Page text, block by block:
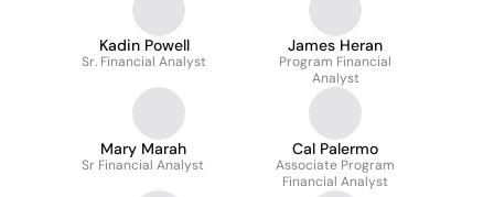
Kadin Powell
Sr. Financial Analyst
James Heran
Program Financial
Analyst
Mary Marah
Sr Financial Analyst
Cal Palermo
Associate Program
Financial Analyst